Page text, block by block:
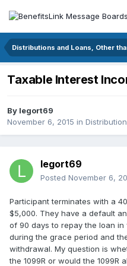
Distributions and Loans, Other
Taxable Interest
By legort69
November 6, 2015 in
legort69
Posted November 6,
Participant terminates with a
$5,000. They have a default
of 90 days to repay the loan
during the grace period and
withdrawal. My question is
the 1099R or would the 1099R